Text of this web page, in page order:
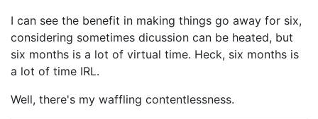
I can see the benefit in making things go away for six,
considering sometimes dicussion can be heated, but
six months is a lot of virtual time. Heck, six months is
a lot of time IRL.
Well, there's my waffling contentlessness.